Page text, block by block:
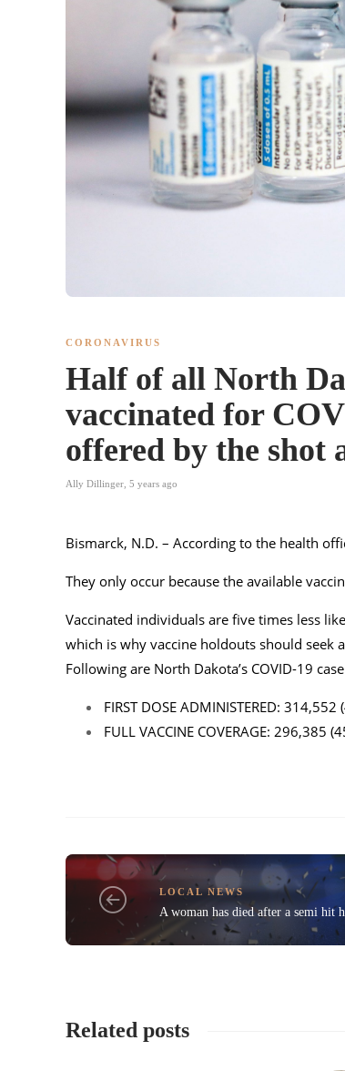
CORONAVIRUS
Half of all North
vaccinated for
offered by the shot
Ally Dillinger 5 years ago
Bismarck, N.D. – According to the health
They only occur because the available
Vaccinated individuals are five times less
which is why vaccine holdouts should seek
Following are North Dakota’s COVID-19
FIRST DOSE ADMINISTERED:
FULL VACCINE COVERAGE: 296,385
LOCAL NEWS
A woman has died after a semi hit
Related posts